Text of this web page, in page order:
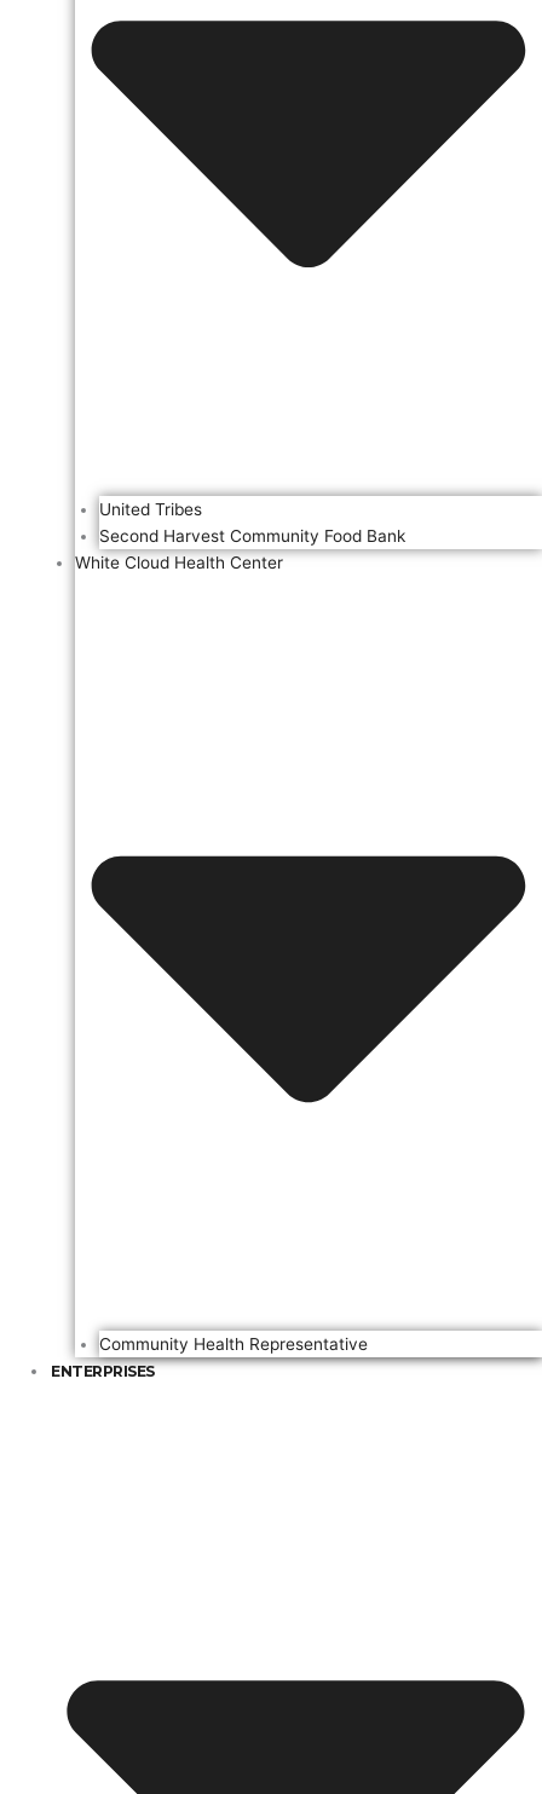
United Tribes
Second Harvest Community Food Bank
White Cloud Health Center
Community Health Representative
ENTERPRISES